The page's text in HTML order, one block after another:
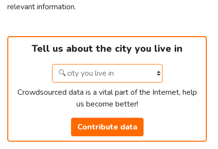
relevant information.
Tell us about the city you live in
Crowdsourced data is a vital part of the Internet, help
us become better!
Contribute data